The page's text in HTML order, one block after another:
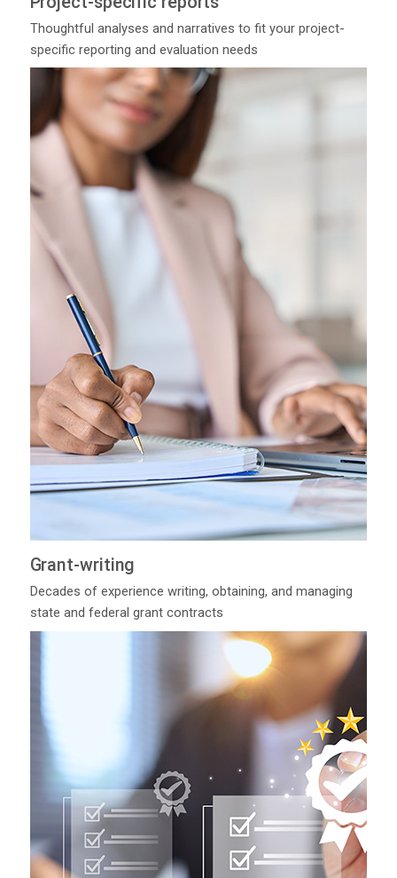
Thoughtful analyses and narratives to fit your project-
specific reporting and evaluation needs
Grant-writing
Decades of experience writing, obtaining, and managing
state and federal grant contracts